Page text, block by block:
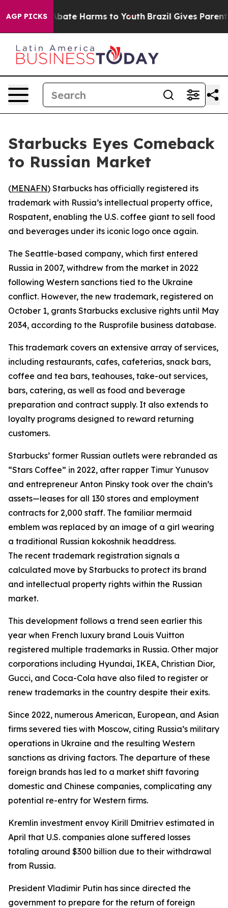
AGP PICKS
Fund to Abate Harms to Youth Brazil Gives Parents
Starbucks Eyes Comeback
to Russian Market
(MENAFN) Starbucks has officially registered its
trademark with Russia’s intellectual property office,
Rospatent, enabling the U.S. coffee giant to sell food
and beverages under its iconic logo once again.
The Seattle-based company, which first entered
Russia in 2007, withdrew from the market in 2022
following Western sanctions tied to the Ukraine
conflict. However, the new trademark, registered on
October 1, grants Starbucks exclusive rights until May
2034, according to the Rusprofile business database.
This trademark covers an extensive array of services,
including restaurants, cafes, cafeterias, snack bars,
coffee and tea bars, teahouses, take-out services,
bars, catering, as well as food and beverage
preparation and contract supply. It also extends to
loyalty programs designed to reward returning
customers.
Starbucks’ former Russian outlets were rebranded as
“Stars Coffee” in 2022, after rapper Timur Yunusov
and entrepreneur Anton Pinsky took over the chain’s
assets—leases for all 130 stores and employment
contracts for 2,000 staff. The familiar mermaid
emblem was replaced by an image of a girl wearing
a traditional Russian kokoshnik headdress.
The recent trademark registration signals a
calculated move by Starbucks to protect its brand
and intellectual property rights within the Russian
market.
This development follows a trend seen earlier this
year when French luxury brand Louis Vuitton
registered multiple trademarks in Russia. Other major
corporations including Hyundai, IKEA, Christian Dior,
Gucci, and Coca-Cola have also filed to register or
renew trademarks in the country despite their exits.
Since 2022, numerous American, European, and Asian
firms severed ties with Moscow, citing Russia’s military
operations in Ukraine and the resulting Western
sanctions as driving factors. The departure of these
foreign brands has led to a market shift favoring
domestic and Chinese companies, complicating any
potential re-entry for Western firms.
Kremlin investment envoy Kirill Dmitriev estimated in
April that U.S. companies alone suffered losses
totaling around $300 billion due to their withdrawal
from Russia.
President Vladimir Putin has since directed the
government to prepare for the return of foreign